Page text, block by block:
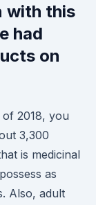
with this
had
on
2018, you
3,300
is medicinal
as
Also, adult